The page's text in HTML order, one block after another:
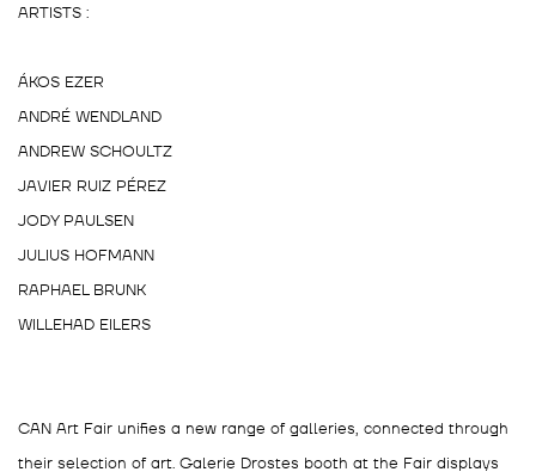
ARTISTS :
ÁKOS EZER
ANDRÉ WENDLAND
ANDREW SCHOULTZ
JAVIER RUIZ PÉREZ
JODY PAULSEN
JULIUS HOFMANN
RAPHAEL BRUNK
WILLEHAD EILERS
CAN Art Fair unifies a new range of galleries, connected through
their selection of art. Galerie Drostes booth at the Fair displays